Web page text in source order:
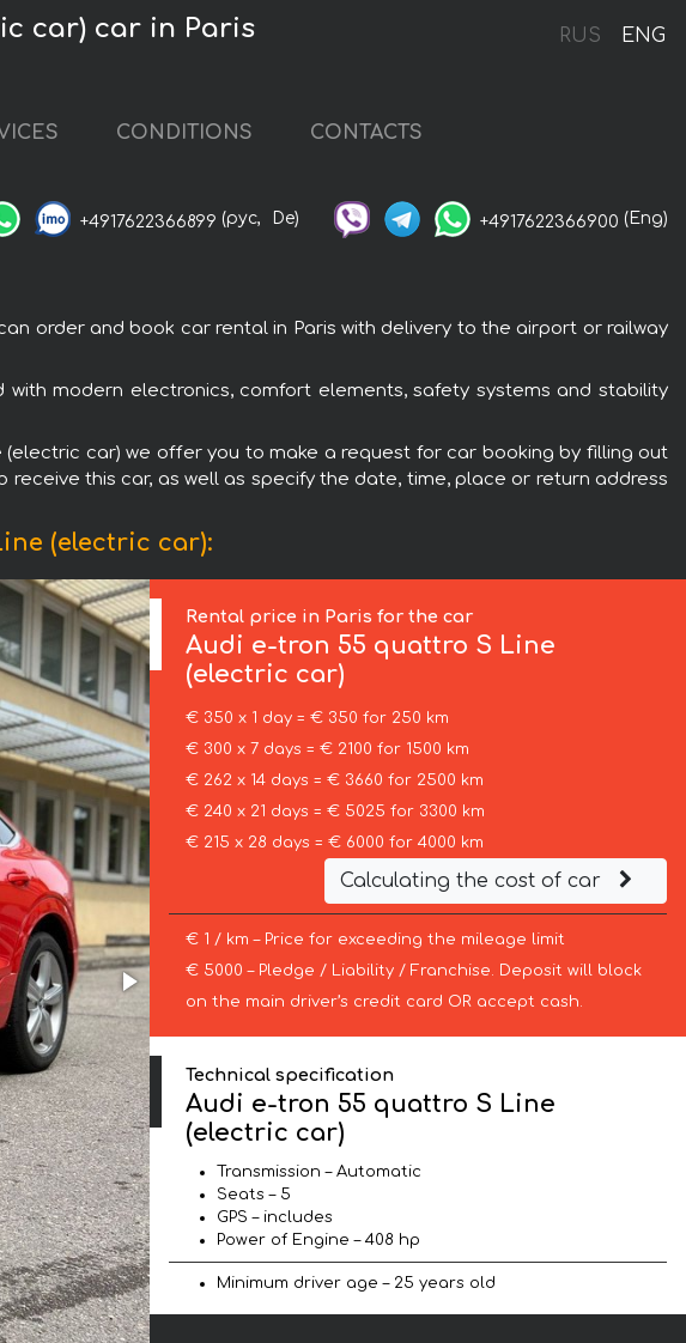
RUS ENG
car) car in Paris
CONDITIONS CONTACTS
+4917622366899 (рус, De) +4917622366900 (Eng)
order and book car rental in Paris with delivery to the airport or railway
modern electronics, comfort elements, safety systems and stability
car) we offer you to make a request for car booking by filling out
this car, as well as specify the date, time, place or return address
(electric car):
Rental price in Paris for the car
Audi e-tron 55 quattro S Line
(electric car)
€ 350 x 1 day = € 350 for 250 km
€ 300 x 7 days = € 2100 for 1500 km
€ 262 x 14 days = € 3660 for 2500 km
€ 240 x 21 days = € 5025 for 3300 km
€ 215 x 28 days = € 6000 for 4000 km
Calculating the cost of car
€ 1 / km – Price for exceeding the mileage limit
€ 5000 – Pledge / Liability / Franchise. Deposit will block
on the main driver’s credit card OR accept cash.
Technical specification
Audi e-tron 55 quattro S Line
(electric car)
Transmission – Automatic
Seats – 5
GPS – includes
Power of Engine – 408 hp
Minimum driver age – 25 years old